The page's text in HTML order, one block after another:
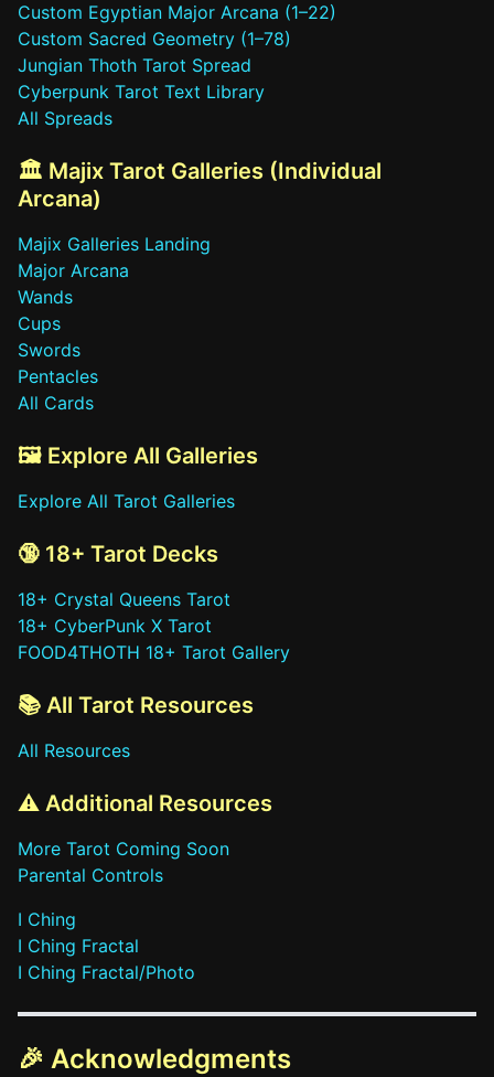
Custom Egyptian Major Arcana (1–22)
Custom Sacred Geometry (1–78)
Jungian Thoth Tarot Spread
Cyberpunk Tarot Text Library
All Spreads
🏛️ Majix Tarot Galleries (Individual
Arcana)
Majix Galleries Landing
Major Arcana
Wands
Cups
Swords
Pentacles
All Cards
🖼️ Explore All Galleries
Explore All Tarot Galleries
🔞 18+ Tarot Decks
18+ Crystal Queens Tarot
18+ CyberPunk X Tarot
FOOD4THOTH 18+ Tarot Gallery
📚 All Tarot Resources
All Resources
⚠️ Additional Resources
More Tarot Coming Soon
Parental Controls
I Ching
I Ching Fractal
I Ching Fractal/Photo
🎉 Acknowledgments